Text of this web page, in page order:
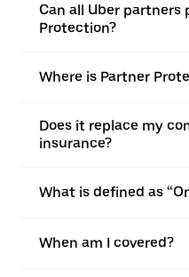
Can all Uber
Protection?
Where is Partner
Does it replace my
insurance?
What is defined as
When am I covered?